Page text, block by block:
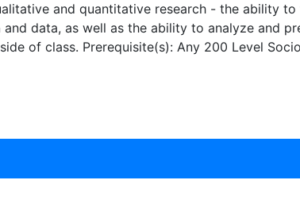
and quantitative research - the ability
data, as well as the ability to analyze and
of class. Prerequisite(s): Any 200 Level